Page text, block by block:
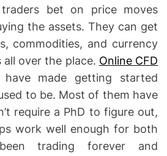
bet on price moves
the assets. They can get
commodities, and currency
over the place. Online CFD
have made getting started
to be. Most of them have
require a PhD to figure out,
work well enough for both
trading forever and